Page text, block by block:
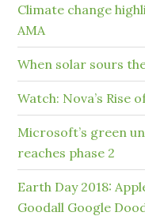
Climate change
AMA
When solar sours
Watch: Nova’s Rise
Microsoft’s green
reaches phase 2
Earth Day 2018:
Goodall Google